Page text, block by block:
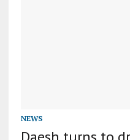
NEWS